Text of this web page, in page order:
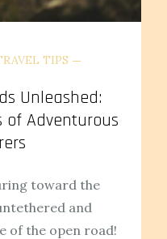
TIPS
Unleashed:
of Adventurous
toward the
and
of the open road!